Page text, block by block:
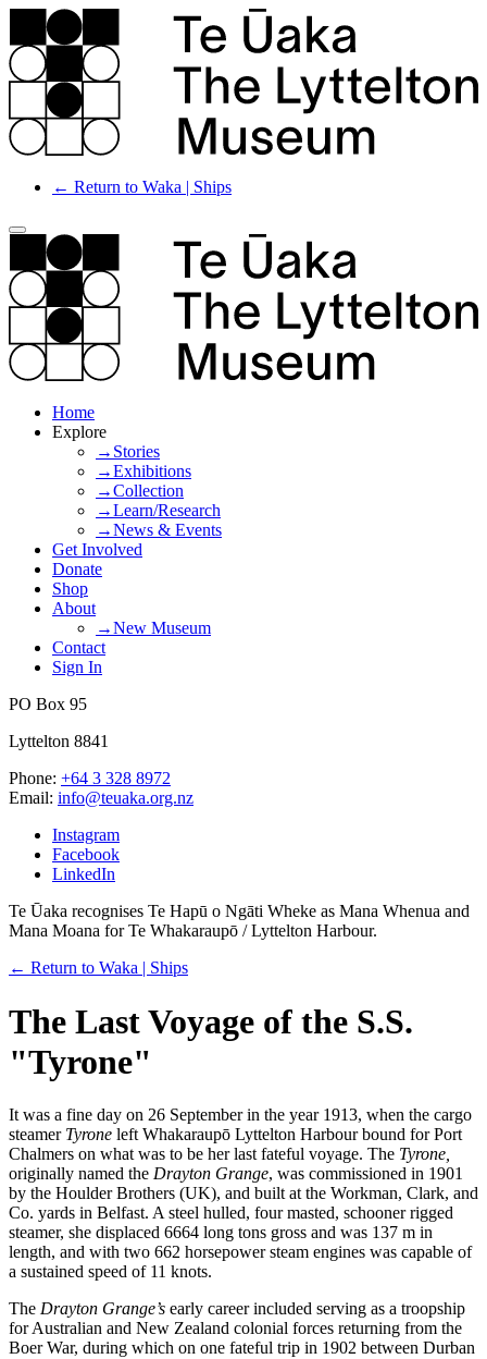
← Return to Waka | Ships
Home
Explore
→Stories
→Exhibitions
→Collection
→Learn/Research
→News & Events
Get Involved
Donate
Shop
About
→New Museum
Contact
Sign In
PO Box 95
Lyttelton 8841
Phone: +64 3 328 8972
Email: info@teuaka.org.nz
Instagram
Facebook
LinkedIn
Te Ūaka recognises Te Hapū o Ngāti Wheke as Mana Whenua and
Mana Moana for Te Whakaraupō / Lyttelton Harbour.
← Return to Waka | Ships
The Last Voyage of the S.S.
"Tyrone"
It was a fine day on 26 September in the year 1913, when the cargo
steamer Tyrone left Whakaraupō Lyttelton Harbour bound for Port
Chalmers on what was to be her last fateful voyage. The Tyrone,
originally named the Drayton Grange, was commissioned in 1901
by the Houlder Brothers (UK), and built at the Workman, Clark, and
Co. yards in Belfast. A steel hulled, four masted, schooner rigged
steamer, she displaced 6664 long tons gross and was 137 m in
length, and with two 662 horsepower steam engines was capable of
a sustained speed of 11 knots.
The Drayton Grange’s early career included serving as a troopship
for Australian and New Zealand colonial forces returning from the
Boer War, during which on one fateful trip in 1902 between Durban